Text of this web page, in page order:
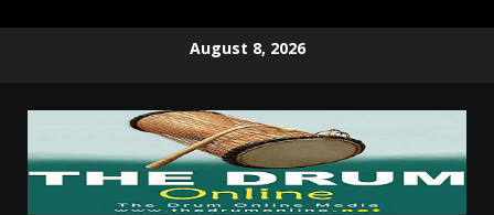
August 8, 2026